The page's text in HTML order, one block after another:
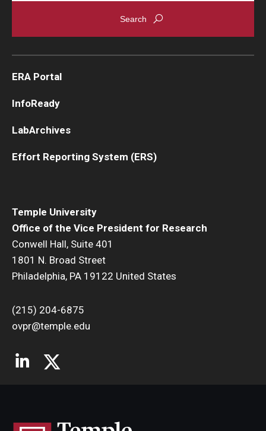
Temple University
Office of the Vice President for Research
Conwell Hall, Suite 401
1801 N. Broad Street
Philadelphia, PA 19122 United States
(215) 204-6875
ovpr@temple.edu
ERA Portal
InfoReady
LabArchives
Effort Reporting System (ERS)